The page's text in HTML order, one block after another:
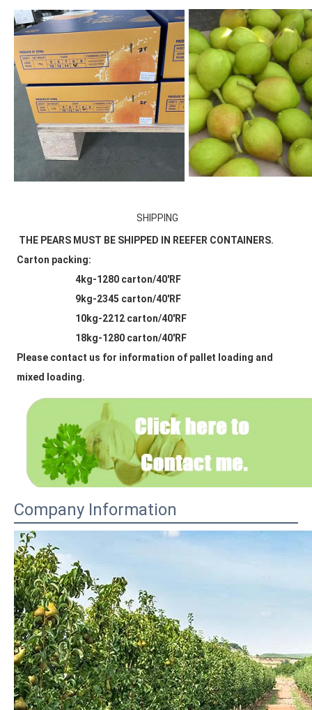
SHIPPING
THE PEARS MUST BE SHIPPED IN REEFER CONTAINERS.
Carton packing:
4kg-1280 carton/40'RF
9kg-2345 carton/40'RF
10kg-2212 carton/40'RF
18kg-1280 carton/40'RF
Please contact us for information of pallet loading and
mixed loading.
Company Information